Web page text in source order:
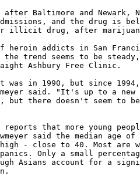
after Baltimore and
and the drug is
illicit drug, after
addicts in San
trend seems to be steady,
Ashbury Free Clinic.
in 1990, but since 1994,
said. "It's up to a new
there doesn't seem to be
that more young
said the median age
- close to 40. Most are
Only a small
Asians account for a